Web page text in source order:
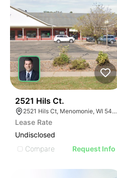
2521 Hils Ct.
2521 Hils Ct, Menomonie, WI 54751, USA
Lease Rate
Undisclosed
Compare
Request Info